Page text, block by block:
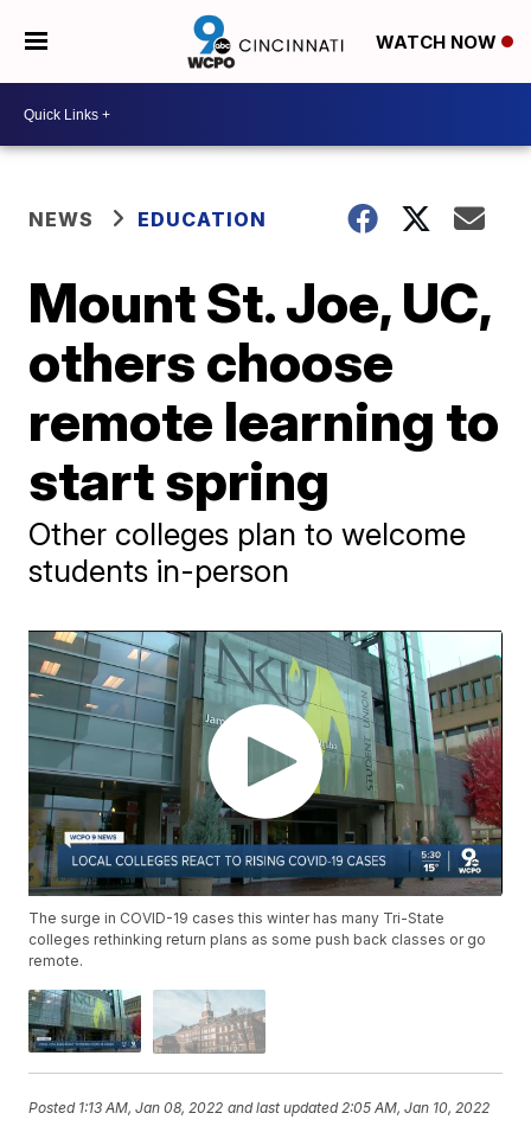
WATCH NOW
NEWS EDUCATION
Mount St. Joe, UC,
others choose
remote learning to
start spring
Other colleges plan to welcome
students in-person
The surge in COVID-19 cases this winter has many Tri-State
colleges rethinking return plans as some push back classes or go
remote.
Posted 1:13 AM, Jan 08, 2022 and last updated 2:05 AM, Jan 10, 2022